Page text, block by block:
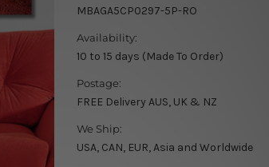
MBAGA5CP0297-5P-RO
Availability:
10 to 15 days (Made To Order)
Postage:
FREE Delivery AUS, UK & NZ
We Ship:
USA, CAN, EUR, Asia and Worldwide